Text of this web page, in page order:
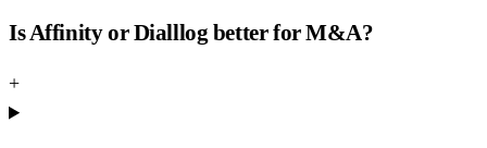
Is Affinity or Dialllog better for M&A?
+